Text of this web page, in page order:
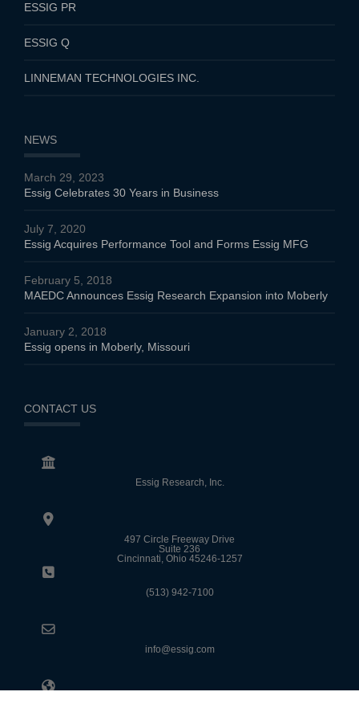
ESSIG PR
ESSIG Q
LINNEMAN TECHNOLOGIES INC.
NEWS
Essig Celebrates 30 Years in Business
March 29, 2023
Essig Acquires Performance Tool and Forms Essig MFG
July 7, 2020
MAEDC Announces Essig Research Expansion into Moberly
February 5, 2018
Essig opens in Moberly, Missouri
January 2, 2018
CONTACT US
Essig Research, Inc.
497 Circle Freeway Drive
Suite 236
Cincinnati, Ohio 45246-1257
(513) 942-7100
info@essig.com